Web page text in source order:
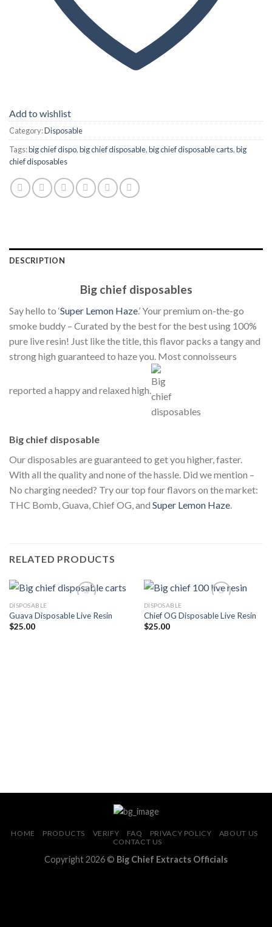
Add to wishlist
Category:Disposable
Tags:big chief dispo,big chief disposable,big chief disposable carts,big
chief disposables
DESCRIPTION
Big chief disposables
Say hello to ‘Super Lemon Haze.’ Your premium on-the-go
smoke buddy – Curated by the best for the best using 100%
pure live resin! Just like the title, this flavor packs a tangy and
strong high guaranteed to haze you. Most connoisseurs
reported a happy and relaxed high.
Big chief disposable
Our disposables are guaranteed to get you higher, faster.
With all the quality and none of the hassle. Did we mention –
No charging needed? Try our top four flavors on the market:
THC Bomb, Guava, Chief OG, and Super Lemon Haze.
RELATED PRODUCTS
DISPOSABLE
Guava Disposable Live Resin
$25.00
DISPOSABLE
Chief OG Disposable Live Resin
$25.00
HOME PRODUCTS VERIFY FAQ PRIVACY POLICY
ABOUT US
CONTACT US
Copyright 2026 © Big Chief Extracts Officials